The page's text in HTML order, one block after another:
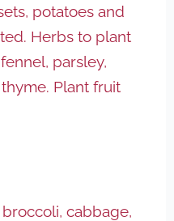
potatoes and
Herbs to plant
parsley,
Plant fruit
cabbage,